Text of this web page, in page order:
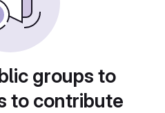
groups to
to contribute